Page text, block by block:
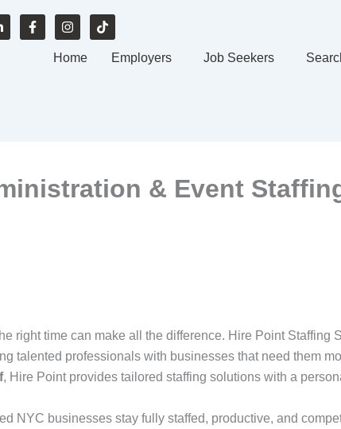
F
a
I
n
t
T
i
Home Employers Job Seekers
& Event
right time can make all the difference. Hire Point Staffing
talented professionals with businesses that need them
, Hire Point provides tailored staffing solutions with a
NYC businesses stay fully staffed, productive, and